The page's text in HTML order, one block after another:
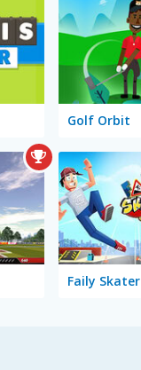
Golf Orbit
Faily Skater